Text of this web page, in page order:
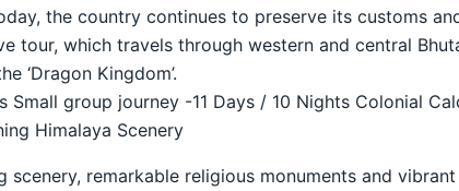
the country continues to preserve its customs
tour, which travels through western and central
‘Dragon Kingdom’.
Small group journey -11 Days / 10 Nights Colonial
Himalaya Scenery
scenery, remarkable religious monuments and